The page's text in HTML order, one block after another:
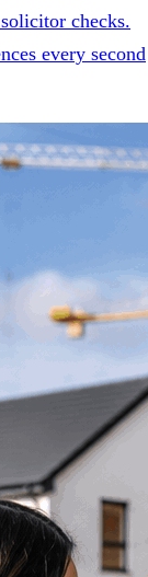
checks.
every second